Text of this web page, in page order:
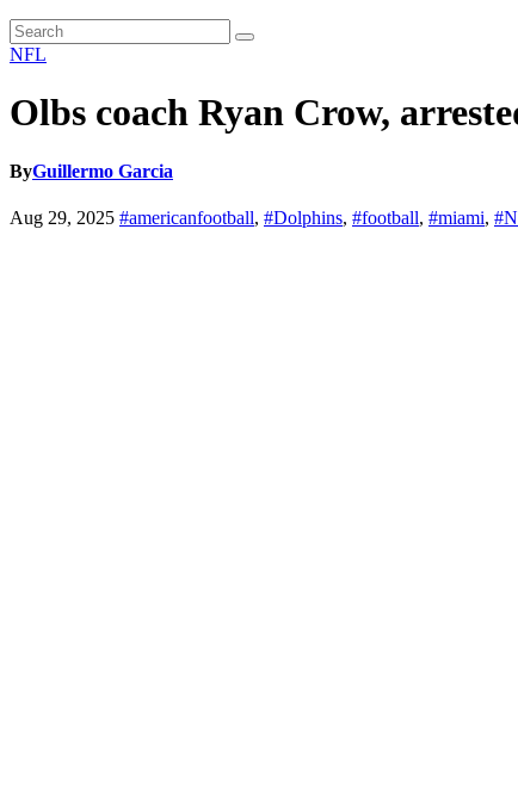
NFL
Olbs coach Ryan Crow,
ByGuillermo Garcia
Aug 29, 2025 #americanfootball, #Dolphins, #football, #miami,